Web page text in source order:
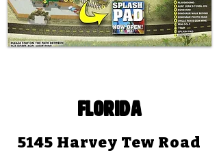
FLORIDA
5145 Harvey Tew Road